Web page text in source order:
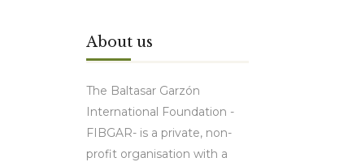
About us
The Baltasar Garzón
International Foundation -
FIBGAR- is a private, non-
profit organisation with a